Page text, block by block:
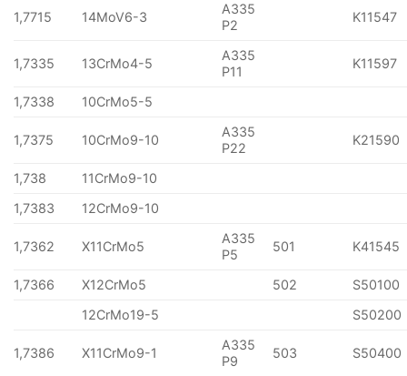
1,7715 14MoV6-3
A335
P2
K11547
1,7335 13CrMo4-5
A335
P11
K11597
1,7338 10CrMo5-5
1,7375 10CrMo9-10
A335
P22
K21590
1,738
11CrMo9-10
1,7383
12CrMo9-10
1,7362 X11CrMo5
A335
P5
501 K41545
1,7366 X12CrMo5 502
S50100
12CrMo19-5
S50200
1,7386 X11CrMo9-1
A335
P9
503 S50400